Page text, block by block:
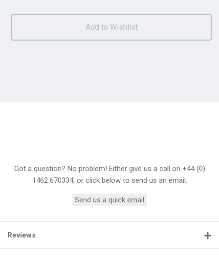
Got a question? No problem! Either give us a call on +44 (0)
1462 670334, or click below to send us an email.
Send us a quick email
Reviews